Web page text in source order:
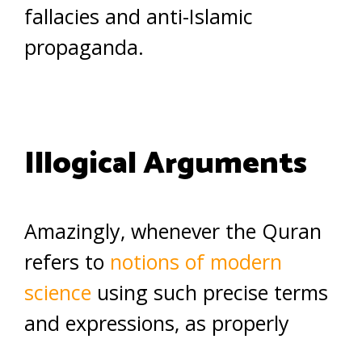
fallacies and anti-Islamic
propaganda.
Illogical Arguments
Amazingly, whenever the Quran
refers to notions of modern
science using such precise terms
and expressions, as properly